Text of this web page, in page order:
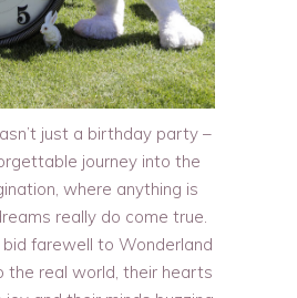
just a birthday party –
journey into the
where anything is
really do come true.
farewell to Wonderland
the real world, their hearts